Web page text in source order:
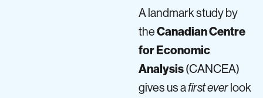
A landmark study by
theCanadian Centre
for Economic
Analysis(CANCEA)
gives us afirst everlook